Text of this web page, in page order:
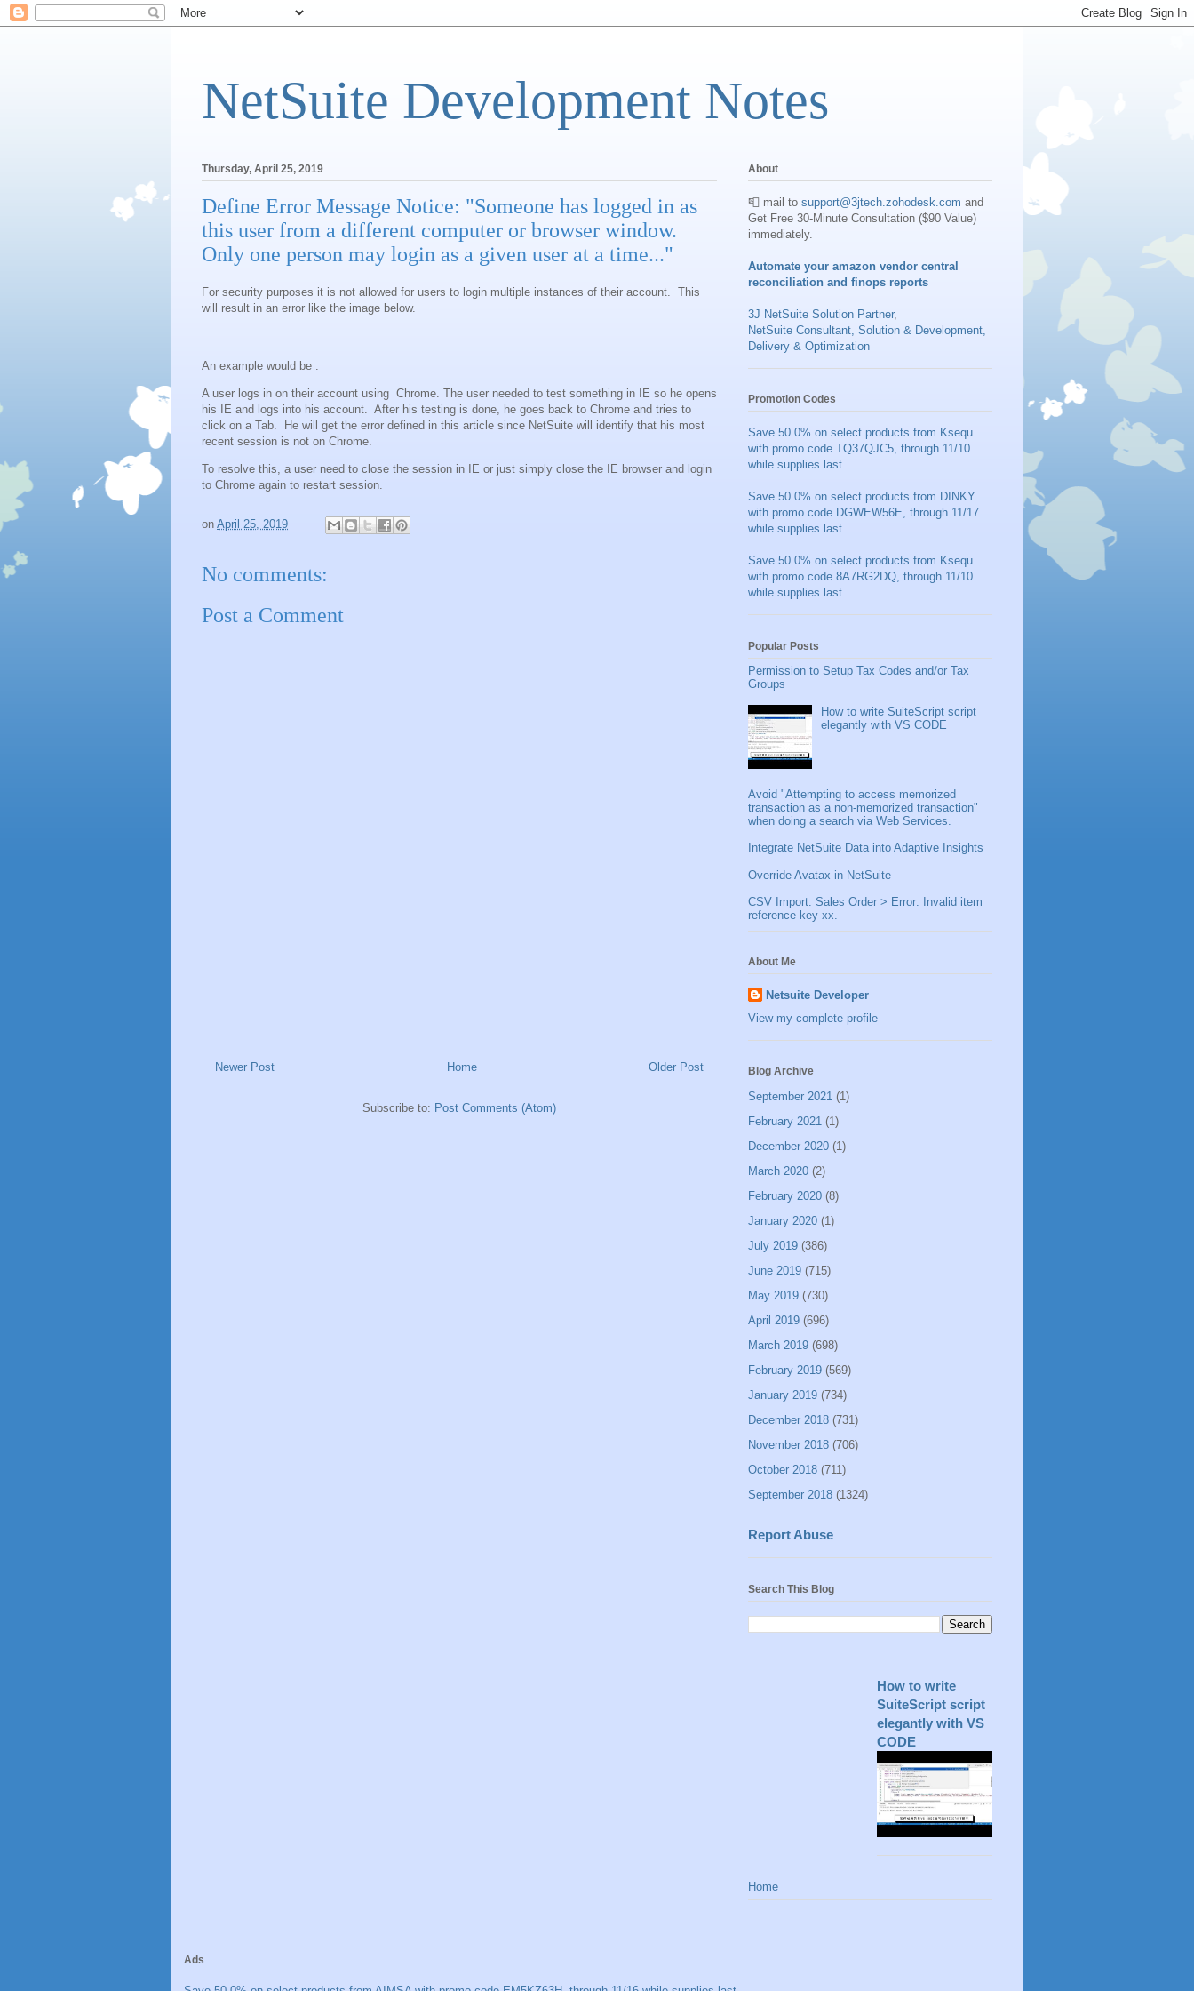
NetSuite Development Notes
Thursday, April 25, 2019
Define Error Message Notice: "Someone has logged in as
this user from a different computer or browser window.
Only one person may login as a given user at a time..."
For security purposes it is not allowed for users to login multiple instances of their account. This
will result in an error like the image below.
An example would be :
A user logs in on their account using Chrome. The user needed to test something in IE so he opens
his IE and logs into his account. After his testing is done, he goes back to Chrome and tries to
click on a Tab. He will get the error defined in this article since NetSuite will identify that his most
recent session is not on Chrome.
To resolve this, a user need to close the session in IE or just simply close the IE browser and login
to Chrome again to restart session.
on April 25, 2019
No comments:
Post a Comment
Newer Post Older Post
Home
Subscribe to: Post Comments (Atom)
About
📮 mail to support@3jtech.zohodesk.com and
Get Free 30-Minute Consultation ($90 Value)
immediately.
Automate your amazon vendor central
reconciliation and finops reports
3J NetSuite Solution Partner,
NetSuite Consultant, Solution & Development,
Delivery & Optimization
Promotion Codes
Save 50.0% on select products from Ksequ
with promo code TQ37QJC5, through 11/10
while supplies last.
Save 50.0% on select products from DINKY
with promo code DGWEW56E, through 11/17
while supplies last.
Save 50.0% on select products from Ksequ
with promo code 8A7RG2DQ, through 11/10
while supplies last.
Popular Posts
Permission to Setup Tax Codes and/or Tax
Groups
How to write SuiteScript script
elegantly with VS CODE
Avoid "Attempting to access memorized
transaction as a non-memorized transaction"
when doing a search via Web Services.
Integrate NetSuite Data into Adaptive Insights
Override Avatax in NetSuite
CSV Import: Sales Order > Error: Invalid item
reference key xx.
About Me
Netsuite Developer
View my complete profile
Blog Archive
September 2021 (1)
February 2021 (1)
December 2020 (1)
March 2020 (2)
February 2020 (8)
January 2020 (1)
July 2019 (386)
June 2019 (715)
May 2019 (730)
April 2019 (696)
March 2019 (698)
February 2019 (569)
January 2019 (734)
December 2018 (731)
November 2018 (706)
October 2018 (711)
September 2018 (1324)
Report Abuse
Search This Blog
How to write
SuiteScript script
elegantly with VS
CODE
Home
Ads